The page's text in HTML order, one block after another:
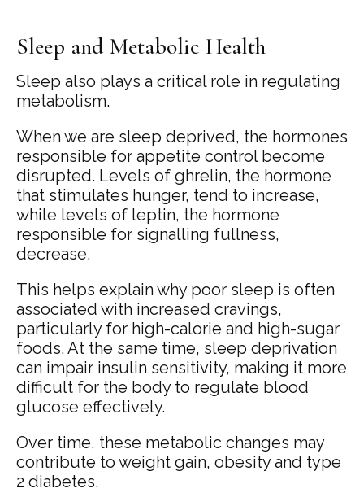
Sleep and Metabolic Health
Sleep also plays a critical role in regulating
metabolism.
When we are sleep deprived, the hormones
responsible for appetite control become
disrupted. Levels of ghrelin, the hormone
that stimulates hunger, tend to increase,
while levels of leptin, the hormone
responsible for signalling fullness,
decrease.
This helps explain why poor sleep is often
associated with increased cravings,
particularly for high-calorie and high-sugar
foods. At the same time, sleep deprivation
can impair insulin sensitivity, making it more
difficult for the body to regulate blood
glucose effectively.
Over time, these metabolic changes may
contribute to weight gain, obesity and type
2 diabetes.